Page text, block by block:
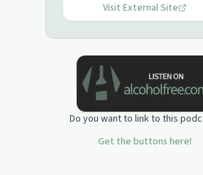
Visit External Site
Do you want to link to this
Get the buttons here!